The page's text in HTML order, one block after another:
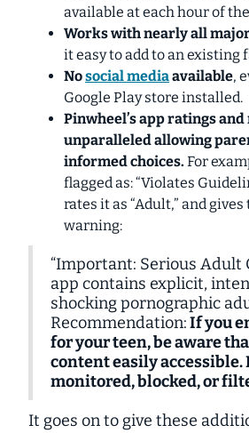
available at each hour of
Works with nearly all
it easy to add to an existing
Nosocial mediaavailable,
Google Play store installed.
Pinwheel’s app ratings
unparalleled allowing
informed choices. For
flagged as: “Violates
rates it as “Adult,” and
warning:
“Important: Serious Adult
app contains explicit,
shocking pornographic
Recommendation:If you
for your teen, be aware
content easily accessible.
monitored, blocked, or
It goes on to give these